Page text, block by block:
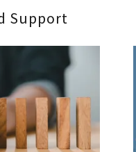
Support